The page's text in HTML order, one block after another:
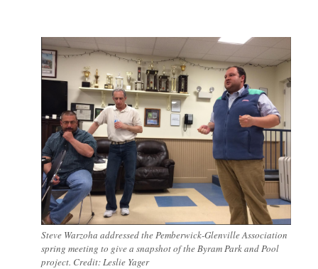
Steve Warzoha addressed the Pemberwick-Glenville Association
spring meeting to give a snapshot of the Byram Park and Pool
project. Credit: Leslie Yager